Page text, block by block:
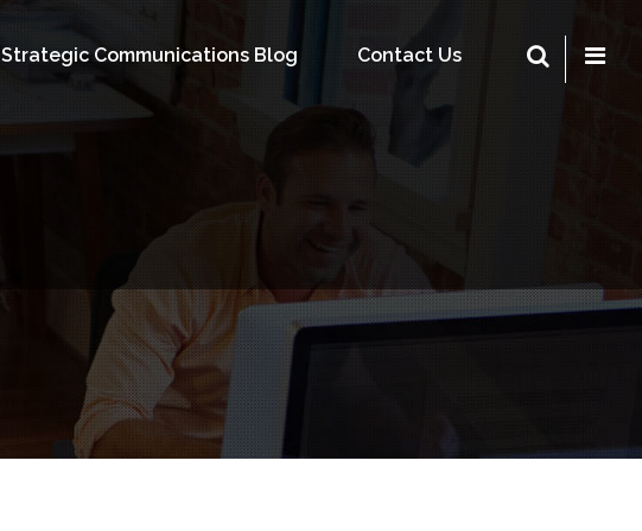
Strategic Communications Blog Contact Us